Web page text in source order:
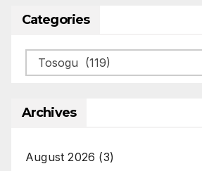
Categories
Categories
Archives
August 2026 (3)